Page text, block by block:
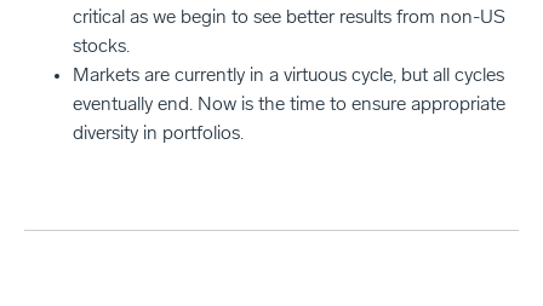
critical as we begin to see better results from non-US
stocks.
Markets are currently in a virtuous cycle, but all cycles
eventually end. Now is the time to ensure appropriate
diversity in portfolios.